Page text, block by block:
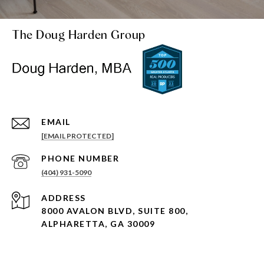
The Doug Harden Group
EMAIL
[EMAIL PROTECTED]
PHONE NUMBER
(404) 931-5090
ADDRESS
8000 AVALON BLVD, SUITE 800,
ALPHARETTA, GA 30009